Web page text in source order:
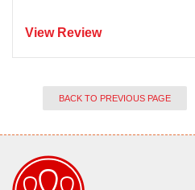
View Review
BACK TO PREVIOUS PAGE